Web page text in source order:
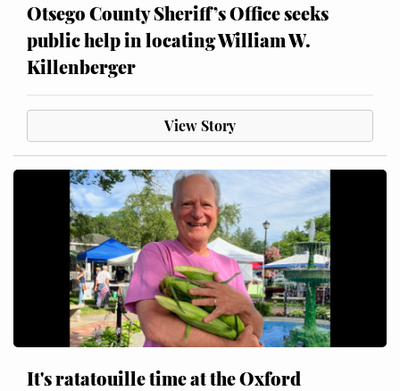
Otsego County Sheriff’s Office seeks
public help in locating William W.
Killenberger
View Story
It's ratatouille time at the Oxford